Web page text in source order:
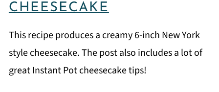
CHEESECAKE
This recipe produces a creamy 6-inch New York
style cheesecake. The post also includes a lot of
great Instant Pot cheesecake tips!